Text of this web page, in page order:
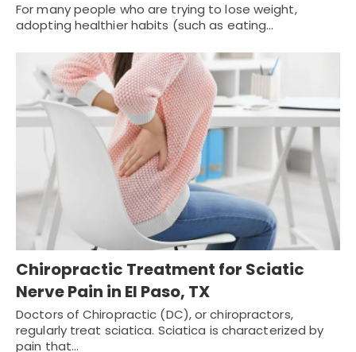
For many people who are trying to lose weight,
adopting healthier habits (such as eating…
Chiropractic Treatment for Sciatic
Nerve Pain in El Paso, TX
Doctors of Chiropractic (DC), or chiropractors,
regularly treat sciatica. Sciatica is characterized by
pain that…